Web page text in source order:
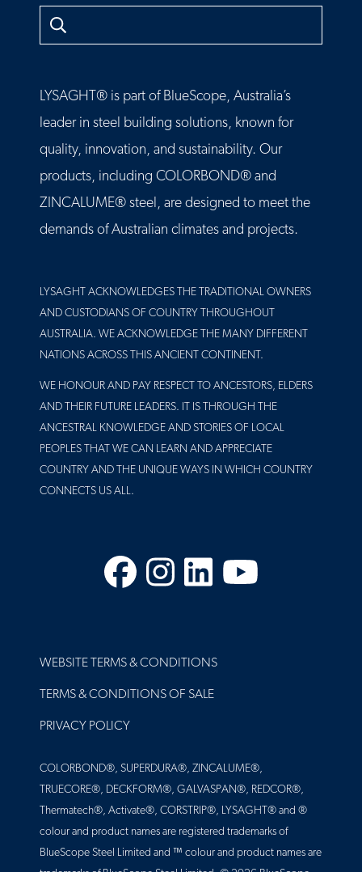
Search
LYSAGHT® is part of BlueScope, Australia’s
leader in steel building solutions, known for
quality, innovation, and sustainability. Our
products, including COLORBOND® and
ZINCALUME® steel, are designed to meet the
demands of Australian climates and projects.
LYSAGHT ACKNOWLEDGES THE TRADITIONAL OWNERS
AND CUSTODIANS OF COUNTRY THROUGHOUT
AUSTRALIA. WE ACKNOWLEDGE THE MANY DIFFERENT
NATIONS ACROSS THIS ANCIENT CONTINENT.
WE HONOUR AND PAY RESPECT TO ANCESTORS, ELDERS
AND THEIR FUTURE LEADERS. IT IS THROUGH THE
ANCESTRAL KNOWLEDGE AND STORIES OF LOCAL
PEOPLES THAT WE CAN LEARN AND APPRECIATE
COUNTRY AND THE UNIQUE WAYS IN WHICH COUNTRY
CONNECTS US ALL.
Facebook
Instagram
LinkedIn
YouTube
FOOTER
WEBSITE TERMS & CONDITIONS
TERMS & CONDITIONS OF SALE
PRIVACY POLICY
COLORBOND®, SUPERDURA®, ZINCALUME®,
TRUECORE®, DECKFORM®, GALVASPAN®, REDCOR®,
Thermatech®, Activate®, CORSTRIP®, LYSAGHT® and ®
colour and product names are registered trademarks of
BlueScope Steel Limited and ™ colour and product names are